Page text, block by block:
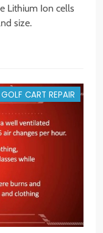
Lithium Ion cells
size.
GOLF CART REPAIR